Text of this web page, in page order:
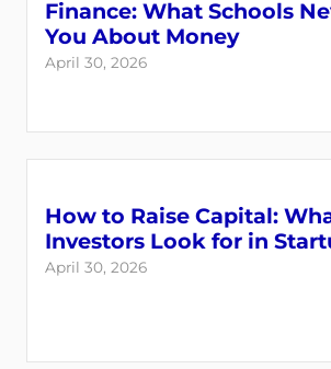
Finance: What Schools
You About Money
April 30, 2026
How to Raise Capital:
Investors Look for in
April 30, 2026